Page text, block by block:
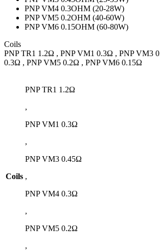
PNP VM4 0.3OHM (20-28W)
PNP VM5 0.2OHM (40-60W)
PNP VM6 0.15OHM (60-80W)
Coils
PNP TR1 1.2Ω , PNP VM1 0.3Ω , PNP VM3
0.3Ω , PNP VM5 0.2Ω , PNP VM6 0.15Ω
Coils
PNP TR1 1.2Ω
,
PNP VM1 0.3Ω
,
PNP VM3 0.45Ω
,
PNP VM4 0.3Ω
,
PNP VM5 0.2Ω
,